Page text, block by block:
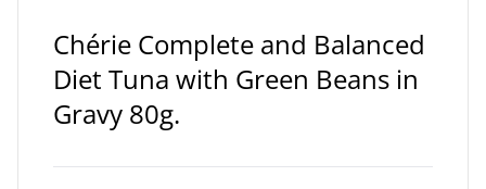
Chérie Complete and Balanced
Diet Tuna with Green Beans in
Gravy 80g.